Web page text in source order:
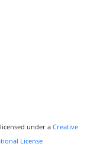
under a Creative
License